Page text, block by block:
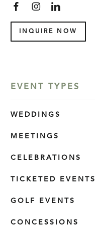
INQUIRE NOW
EVENT TYPES
WEDDINGS
MEETINGS
CELEBRATIONS
TICKETED EVENTS
GOLF EVENTS
CONCESSIONS